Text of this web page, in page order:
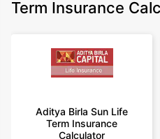
Term Insurance
Aditya Birla Sun Life
Term Insurance
Calculator